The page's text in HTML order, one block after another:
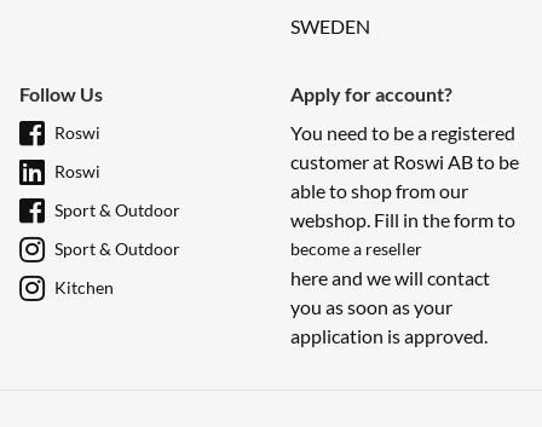
SWEDEN
Follow Us
Roswi
Roswi
Sport & Outdoor
Sport & Outdoor
Kitchen
Apply for account?
You need to be a registered
customer at Roswi AB to be
able to shop from our
webshop. Fill in the form to
become a reseller
here and we will contact
you as soon as your
application is approved.